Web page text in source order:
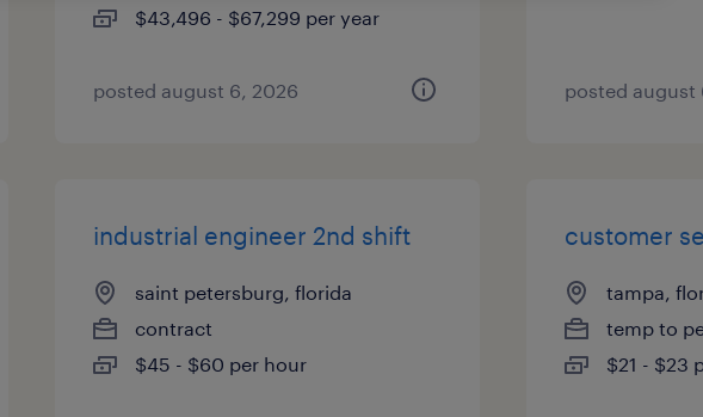
$43,496 - $67,299 per year
posted august 6, 2026 posted august
industrial engineer 2nd shift
saint petersburg, florida
contract
$45 - $60 per hour
customer
tampa,
temp to
$21 - $23